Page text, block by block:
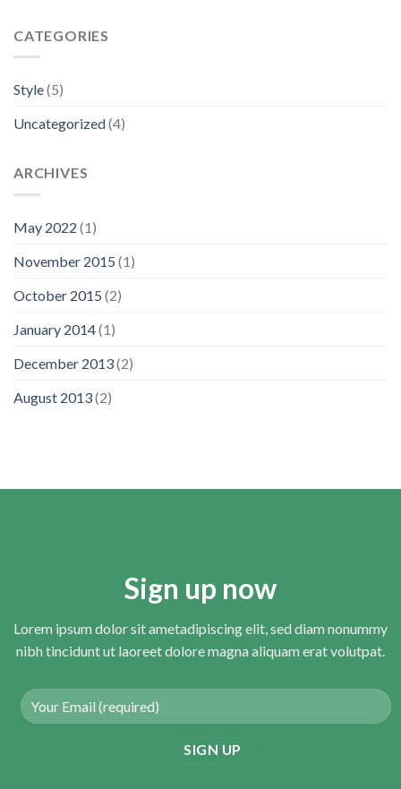
CATEGORIES
Style(5)
Uncategorized(4)
ARCHIVES
May 2022 (1)
November 2015 (1)
October 2015 (2)
January 2014(1)
December 2013(2)
August 2013(2)
Sign up now
Lorem ipsum dolor sit ametadipiscing elit, sed diam nonummy
nibh tincidunt ut laoreet dolore magna aliquam erat volutpat.